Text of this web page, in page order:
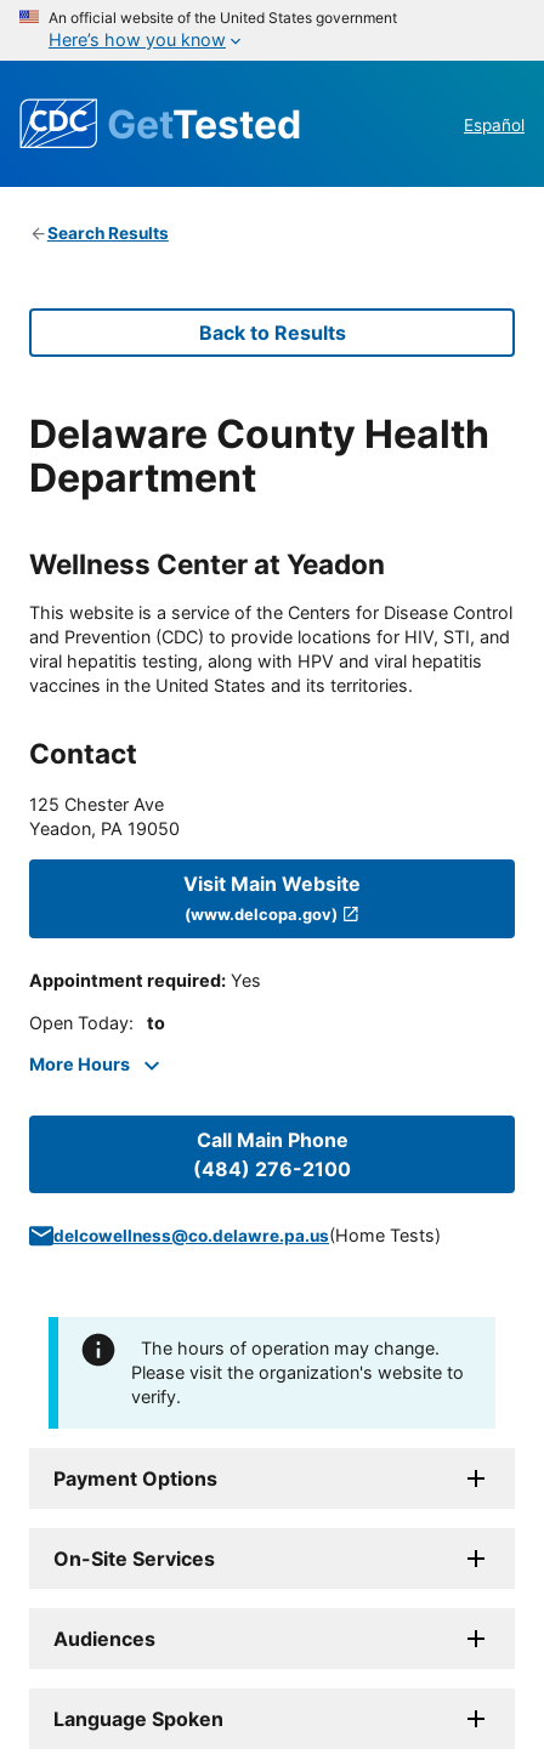
An official website of the United States government
Here’s how you know
GetTested Español
Search Results
Back to Results
Delaware County Health
Department
Wellness Center at Yeadon
This website is a service of the Centers for Disease Control
and Prevention (CDC) to provide locations for HIV, STI, and
viral hepatitis testing, along with HPV and viral hepatitis
vaccines in the United States and its territories.
Contact
125 Chester Ave
Yeadon, PA 19050
Visit Main Website
(www.delcopa.gov)
Appointment required: Yes
Open Today: to
More Hours
Call Main Phone
(484) 276-2100
delcowellness@co.delawre.pa.us(Home Tests)
The hours of operation may change.
Please visit the organization's website to
verify.
Payment Options
On-Site Services
Audiences
Language Spoken